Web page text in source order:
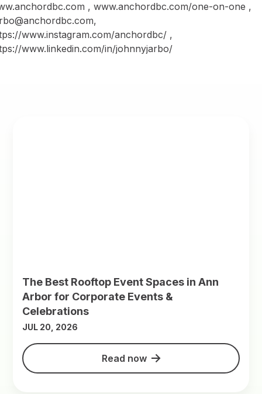
, www.anchordbc.com/one-on-one ,
www.instagram.com/anchordbc/,
www.linkedin.com/in/johnnyjarbo/
The Best Rooftop Event Spaces in Ann
Arbor for Corporate Events &
Celebrations
JUL 20, 2026
Read now